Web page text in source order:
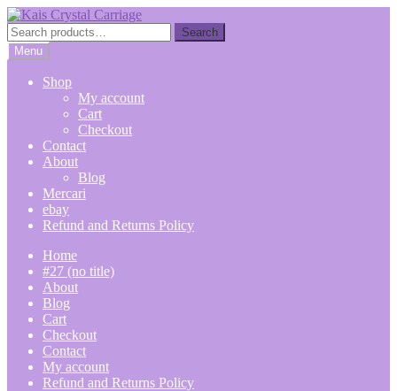
Skip
to
navigation
Skip
to
content
Search
for:
Search
Menu
Shop
My account
Cart
Checkout
Contact
About
Blog
Mercari
ebay
Refund and Returns Policy
Home
#27 (no title)
About
Blog
Cart
Checkout
Contact
My account
Refund and Returns Policy